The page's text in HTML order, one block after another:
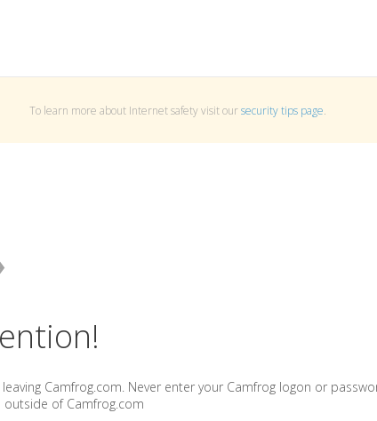
To learn more about Internet safety visit oursecurity tips page.
leaving Camfrog.com. Never enter your Camfrog logon or
outside of Camfrog.com